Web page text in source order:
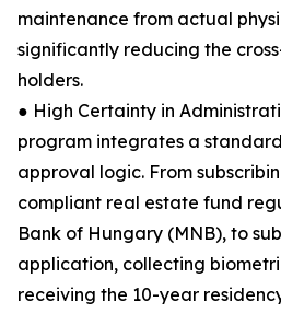
maintenance from actual
significantly reducing the
holders.
● High Certainty in
program integrates a
approval logic. From
compliant real estate fund
Bank of Hungary (MNB), to
application, collecting
receiving the 10-year